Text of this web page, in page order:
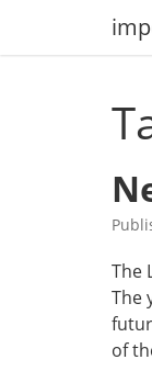
The
The
of